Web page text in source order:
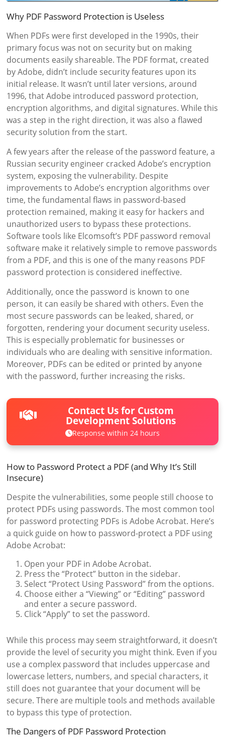
Why PDF Password Protection is Useless
When PDFs were first developed in the 1990s, their
primary focus was not on security but on making
documents easily shareable. The PDF format, created
by Adobe, didn’t include security features upon its
initial release. It wasn’t until later versions, around
1996, that Adobe introduced password protection,
encryption algorithms, and digital signatures. While this
was a step in the right direction, it was also a flawed
security solution from the start.
A few years after the release of the password feature, a
Russian security engineer cracked Adobe’s encryption
system, exposing the vulnerability. Despite
improvements to Adobe’s encryption algorithms over
time, the fundamental flaws in password-based
protection remained, making it easy for hackers and
unauthorized users to bypass these protections.
Software tools like Elcomsoft’s PDF password removal
software make it relatively simple to remove passwords
from a PDF, and this is one of the many reasons PDF
password protection is considered ineffective.
Additionally, once the password is known to one
person, it can easily be shared with others. Even the
most secure passwords can be leaked, shared, or
forgotten, rendering your document security useless.
This is especially problematic for businesses or
individuals who are dealing with sensitive information.
Moreover, PDFs can be edited or printed by anyone
with the password, further increasing the risks.
Contact Us for Custom
Development Solutions
Response within 24 hours
How to Password Protect a PDF (and Why It’s Still
Insecure)
Despite the vulnerabilities, some people still choose to
protect PDFs using passwords. The most common tool
for password protecting PDFs is Adobe Acrobat. Here’s
a quick guide on how to password-protect a PDF using
Adobe Acrobat:
Open your PDF in Adobe Acrobat.
Press the “Protect” button in the sidebar.
Select “Protect Using Password” from the options.
Choose either a “Viewing” or “Editing” password
and enter a secure password.
Click “Apply” to set the password.
While this process may seem straightforward, it doesn’t
provide the level of security you might think. Even if you
use a complex password that includes uppercase and
lowercase letters, numbers, and special characters, it
still does not guarantee that your document will be
secure. There are multiple tools and methods available
to bypass this type of protection.
The Dangers of PDF Password Protection